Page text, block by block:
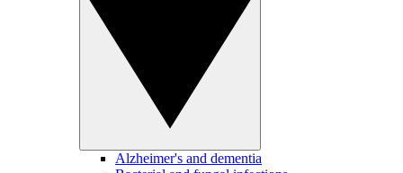
Alzheimer's and dementia